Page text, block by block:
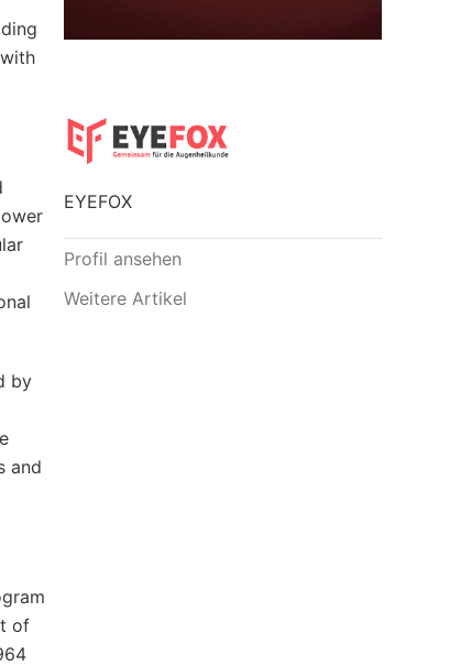
by
and
of
EYEFOX
Profil ansehen
Weitere Artikel